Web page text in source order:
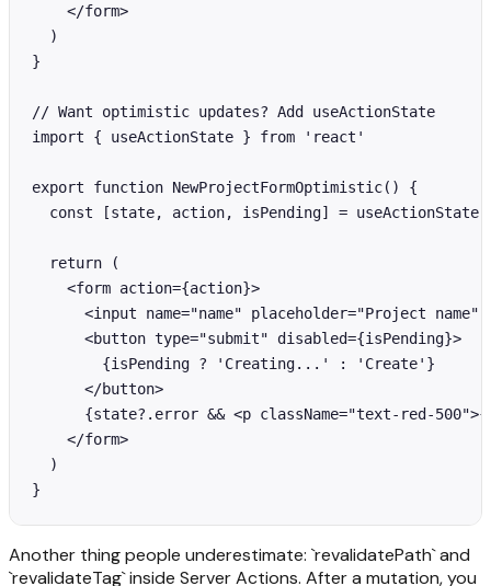
    </form>
  )
}
// Want optimistic updates? Add useActionState
import { useActionState } from 'react'
export function NewProjectFormOptimistic() {
const [state, action, isPending] =
  return (
    <form action={action}>
<input name="name" placeholder="Project name"
      <button type="submit" disabled={isPending}>
        {isPending ? 'Creating...' : 'Create'}
      </button>
{state?.error && <p className="text-red-
    </form>
  )
}
Another thing people underestimate: `revalidatePath` and
`revalidateTag` inside Server Actions. After a mutation, you